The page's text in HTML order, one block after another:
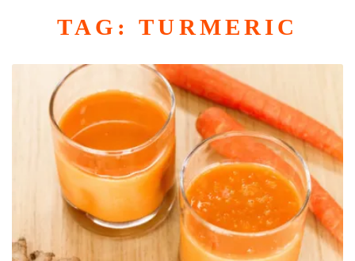
TAG:TURMERIC